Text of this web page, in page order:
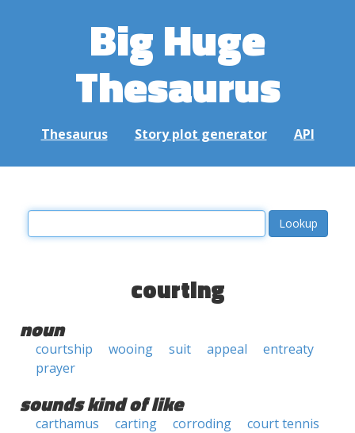
Big Huge
Thesaurus
Thesaurus Story plot generator API
courting
noun
courtship wooing suit appeal
entreaty
prayer
sounds kind of like
carthamus carting corroding
court tennis